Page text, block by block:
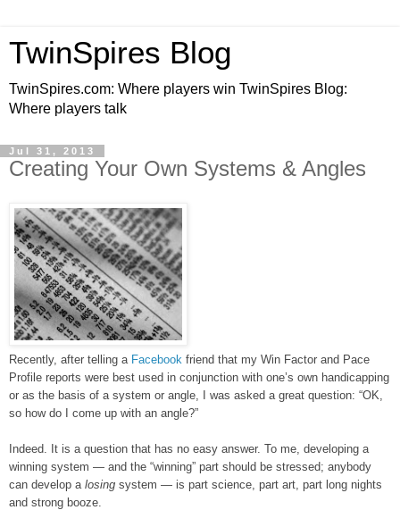
TwinSpires Blog
TwinSpires.com: Where players win TwinSpires Blog:
Where players talk
Jul 31, 2013
Creating Your Own Systems & Angles
Recently, after telling a Facebook friend that my Win Factor and Pace
Profile reports were best used in conjunction with one’s own handicapping
or as the basis of a system or angle, I was asked a great question: “OK,
so how do I come up with an angle?”
Indeed. It is a question that has no easy answer. To me, developing a
winning system — and the “winning” part should be stressed; anybody
can develop a losing system — is part science, part art, part long nights
and strong booze.